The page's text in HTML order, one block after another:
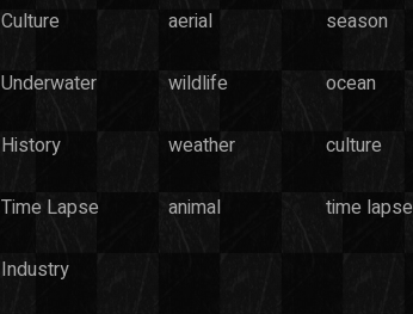
Culture
Underwater
History
Time Lapse
Industry
aerial season
wildlife ocean
weather culture
animal time lapse